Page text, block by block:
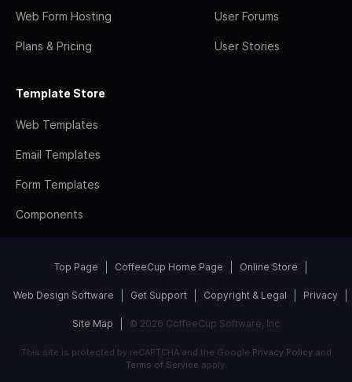
Web Form Hosting
Plans & Pricing
User Forums
User Stories
Template Store
Web Templates
Email Templates
Form Templates
Components
Top Page CoffeeCup Home Page Online Store
Web Design Software Get Support Copyright & Legal Privacy
Site Map © 2026 CoffeeCup Software, Inc
This site is protected by reCAPTCHA and the Google Privacy Policyand
Terms of Service apply.